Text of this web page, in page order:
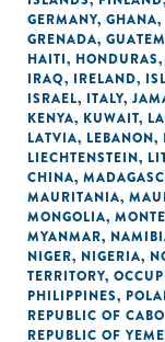
GERMANY, GHANA,
GRENADA,
HAITI, HONDURAS,
IRAQ, IRELAND,
ISRAEL, ITALY,
KENYA, KUWAIT,
LATVIA, LEBANON,
LIECHTENSTEIN,
CHINA,
MAURITANIA,
MONGOLIA,
MYANMAR,
NIGER, NIGERIA,
TERRITORY,
PHILIPPINES,
REPUBLIC OF
REPUBLIC OF